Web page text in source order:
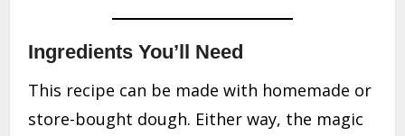
Ingredients You’ll Need
This recipe can be made with homemade or
store-bought dough. Either way, the magic